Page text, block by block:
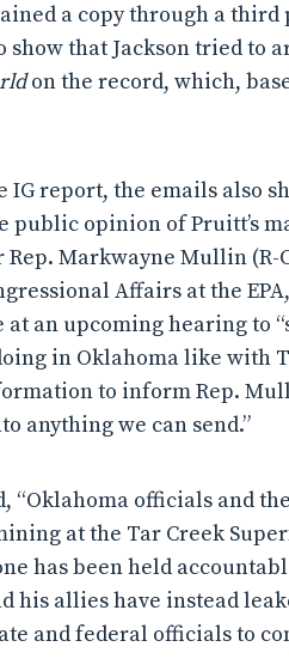
a copy through a third
that Jackson tried to
on the record, which,
IG report, the emails also
public opinion of Pruitt’s
Markwayne Mullin
Affairs at the
at an upcoming hearing
in Oklahoma like with
to inform Rep.
anything we can send.”
“Oklahoma officials and
at the Tar Creek
has been held
his allies have instead
and federal officials to